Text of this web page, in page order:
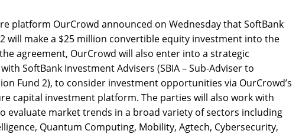
platform OurCrowd announced on Wednesday that SoftBank
will make a $25 million convertible equity investment into the
agreement, OurCrowd will also enter into a strategic
SoftBank Investment Advisers (SBIA – Sub-Adviser to
Fund 2), to consider investment opportunities via OurCrowd’s
capital investment platform. The parties will also work with
evaluate market trends in a broad variety of sectors including
Quantum Computing, Mobility, Agtech, Cybersecurity,